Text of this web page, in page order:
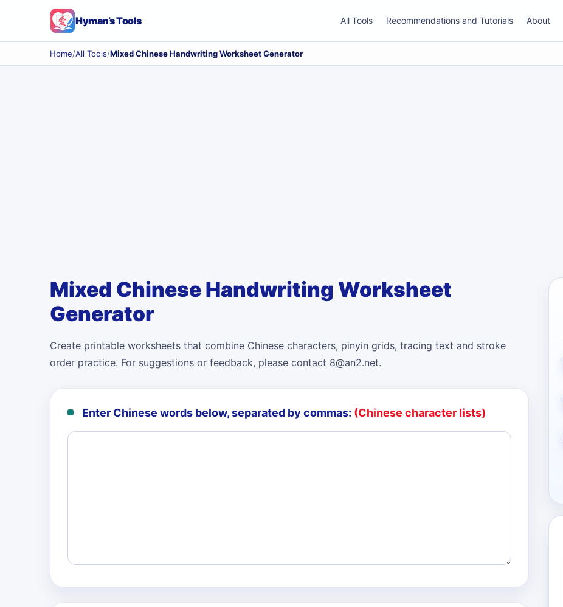
Hyman’s Tools All Tools Recommendations and Tutorials About
Home/All Tools/Mixed Chinese Handwriting Worksheet Generator
Mixed Chinese Handwriting Worksheet
Generator
Create printable worksheets that combine Chinese characters, pinyin grids, tracing text and stroke
order practice. For suggestions or feedback, please contact 8@an2.net.
Enter Chinese words below, separated by commas: (Chinese character lists)